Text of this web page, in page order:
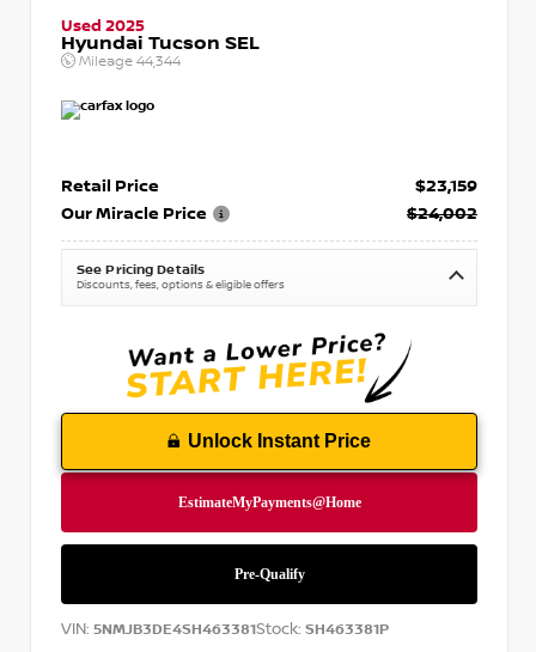
Used 2025
Hyundai Tucson SEL
Mileage 44,344
Retail Price
$23,159
Our Miracle Price
$24,002
See Pricing Details
Discounts, fees, options & eligible offers
Unlock Instant Price
VIN: 5NMJB3DE4SH463381Stock: SH463381P